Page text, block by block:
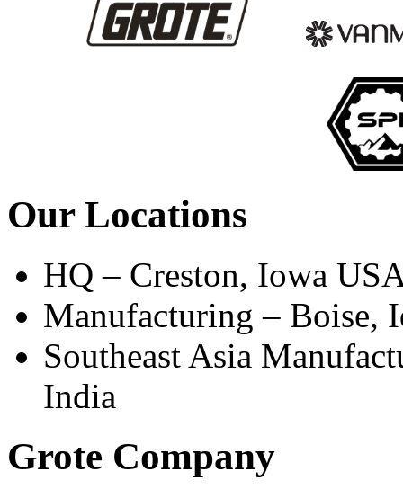
Our Locations
HQ – Creston, Iowa
Manufacturing – Boise,
Southeast Asia
India
Grote Company